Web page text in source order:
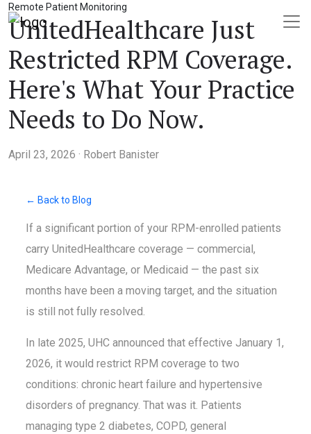
Remote Patient Monitoring
UnitedHealthcare Just
Restricted RPM Coverage.
Here's What Your Practice
Needs to Do Now.
April 23, 2026 · Robert Banister
← Back to Blog
If a significant portion of your RPM-enrolled patients
carry UnitedHealthcare coverage — commercial,
Medicare Advantage, or Medicaid — the past six
months have been a moving target, and the situation
is still not fully resolved.
In late 2025, UHC announced that effective January 1,
2026, it would restrict RPM coverage to two
conditions: chronic heart failure and hypertensive
disorders of pregnancy. That was it. Patients
managing type 2 diabetes, COPD, general